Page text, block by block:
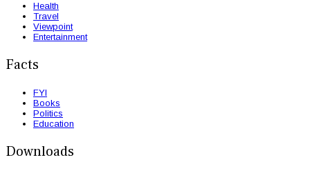
Health
Travel
Viewpoint
Entertainment
Facts
FYI
Books
Politics
Education
Downloads